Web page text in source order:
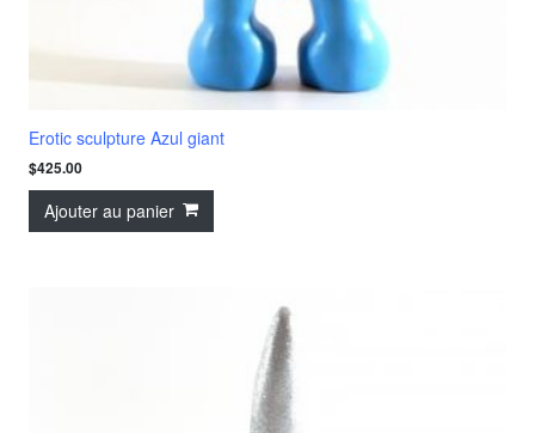
Erotic sculpture Azul giant
$425.00
Ajouter au panier